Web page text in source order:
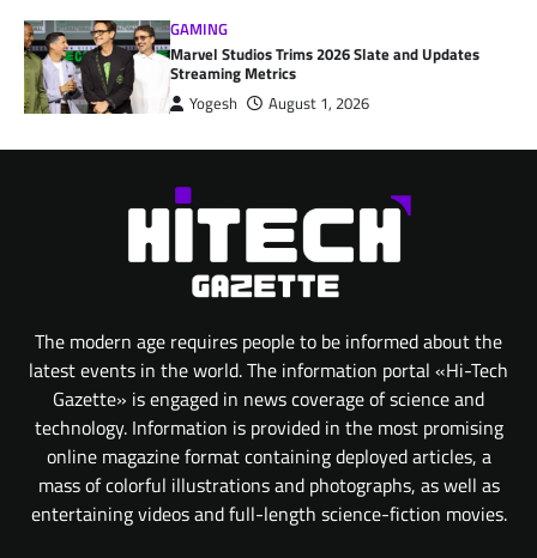
GAMING
Marvel Studios Trims 2026 Slate and Updates
Streaming Metrics
Yogesh August 1, 2026
The modern age requires people to be informed about the
latest events in the world. The information portal «Hi-Tech
Gazette» is engaged in news coverage of science and
technology. Information is provided in the most promising
online magazine format containing deployed articles, a
mass of colorful illustrations and photographs, as well as
entertaining videos and full-length science-fiction movies.